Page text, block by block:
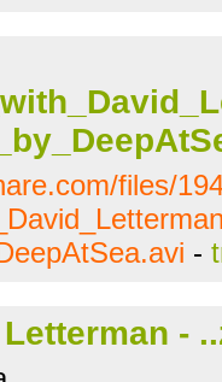
files/
-
-